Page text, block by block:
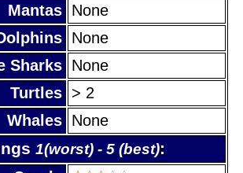
Mantas None
None
Sharks None
Turtles > 2
Whales None
1(worst) - 5 (best):